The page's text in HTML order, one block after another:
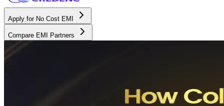
Apply for No Cost EMI
Compare EMI Partners